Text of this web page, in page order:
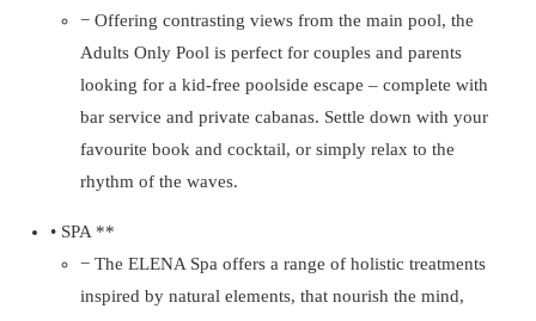
− Offering contrasting views from the main pool, the
Adults Only Pool is perfect for couples and parents
looking for a kid-free poolside escape – complete with
bar service and private cabanas. Settle down with your
favourite book and cocktail, or simply relax to the
rhythm of the waves.
• SPA **
− The ELENA Spa offers a range of holistic treatments
inspired by natural elements, that nourish the mind,